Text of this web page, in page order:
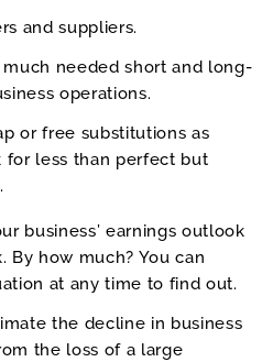
and suppliers.
needed short and long-
operations.
or free substitutions as
for less than perfect but
business’ earnings outlook
By how much? You can
at any time to find out.
the decline in business
the loss of a large